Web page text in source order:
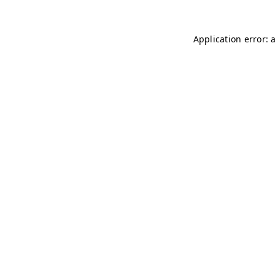
Application error: